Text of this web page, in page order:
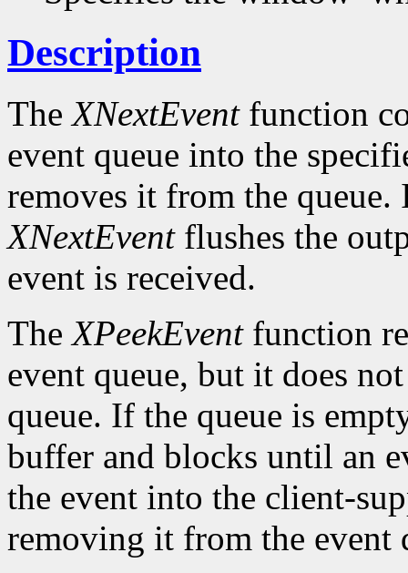
Description
TheXNextEventfunction
event queue into the
removes it from the queue.
XNextEventflushes the
event is received.
TheXPeekEventfunction
event queue, but it does
queue. If the queue is
buffer and blocks until an
the event into the client-
removing it from the event